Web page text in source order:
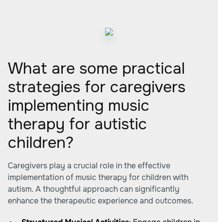
What are some practical
strategies for caregivers
implementing music
therapy for autistic
children?
Caregivers play a crucial role in the effective
implementation of music therapy for children with
autism. A thoughtful approach can significantly
enhance the therapeutic experience and outcomes.